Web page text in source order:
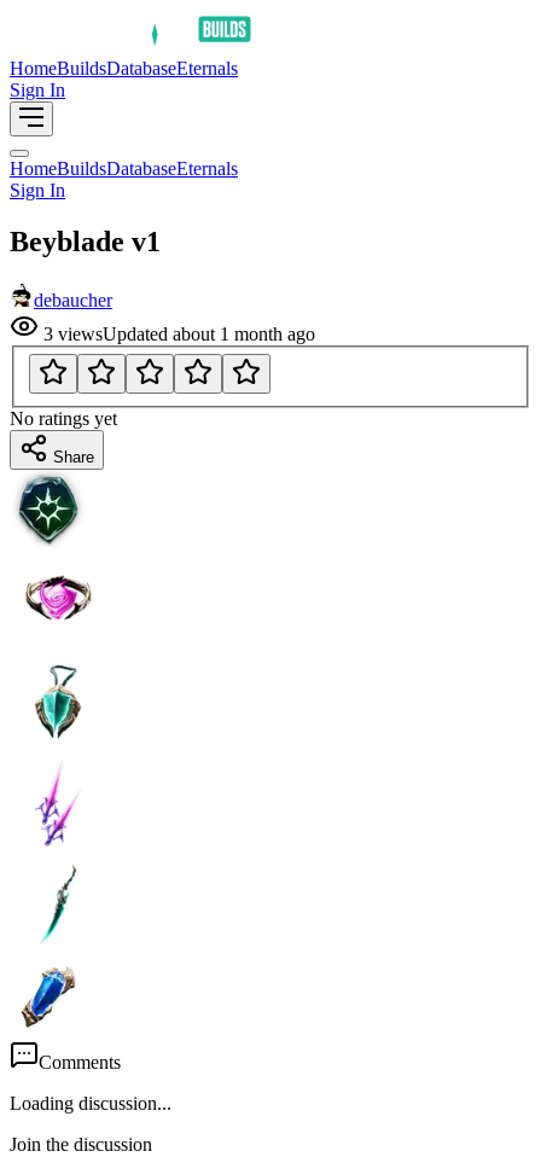
HomeBuildsDatabaseEternals
Sign In
HomeBuildsDatabaseEternals
Sign In
Beyblade v1
debaucher
3 viewsUpdated about 1 month ago
No ratings yet
Share
Comments
Loading discussion...
Join the discussion